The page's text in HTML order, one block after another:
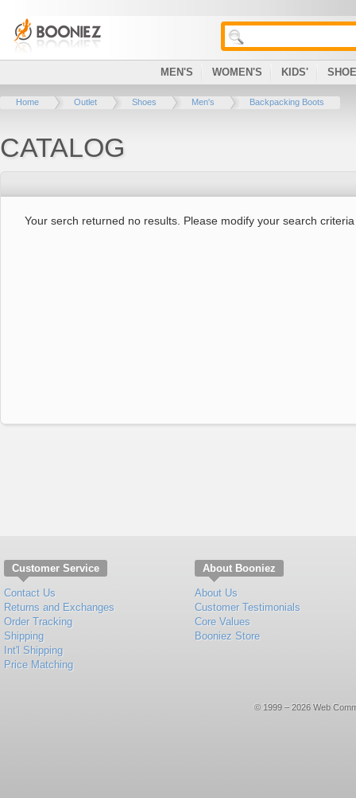
MEN'S WOMEN'S KIDS'
Home Outlet Shoes Men's Backpacking Boots
CATALOG
Your serch returned no results. Please modify your search
Customer Service
Contact Us
Returns and Exchanges
Order Tracking
Shipping
Int'l Shipping
Price Matching
About Booniez
About Us
Customer Testimonials
Core Values
Booniez Store
© 1999 – 2026 Web